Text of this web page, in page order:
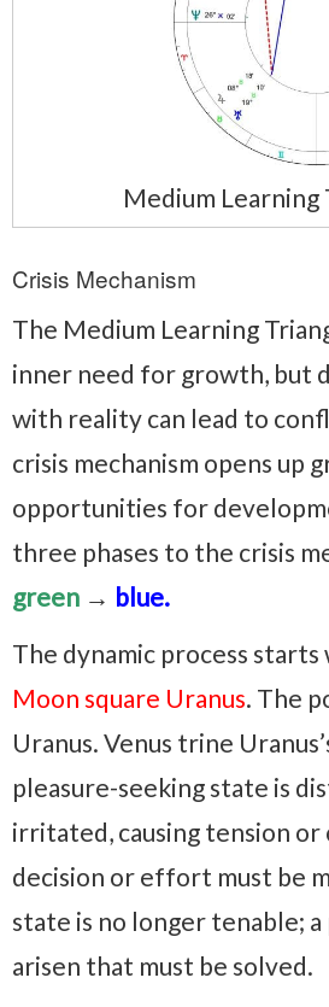
Medium Learning
Crisis Mechanism
The Medium Learning
inner need for growth, but
with reality can lead to
crisis mechanism opens up
opportunities for
three phases to the crisis
green → blue.
The dynamic process
Moon square Uranus. The
Uranus. Venus trine
pleasure-seeking state is
irritated, causing tension or
decision or effort must be
state is no longer tenable; a
arisen that must be solved.